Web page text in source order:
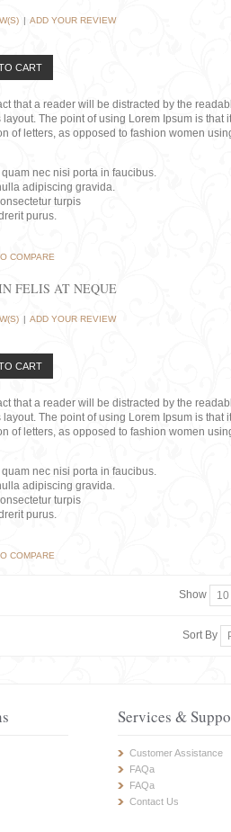
| ADD YOUR REVIEW
CART
that a reader will be distracted by the
The point of using Lorem Ipsum is that
of letters, as opposed to fashion women
nec nisi porta in faucibus.
adipiscing gravida.
turpis
purus.
COMPARE
FELIS AT NEQUE
| ADD YOUR REVIEW
CART
that a reader will be distracted by the
The point of using Lorem Ipsum is that
of letters, as opposed to fashion women
nec nisi porta in faucibus.
adipiscing gravida.
turpis
purus.
COMPARE
Show
Sort By
Services &
Customer Assistance
FAQa
FAQa
Contact Us